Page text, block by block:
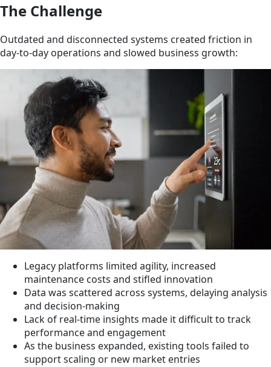
The Challenge
Outdated and disconnected systems created friction in
day-to-day operations and slowed business growth:
Legacy platforms limited agility, increased
maintenance costs and stifled innovation
Data was scattered across systems, delaying analysis
and decision-making
Lack of real-time insights made it difficult to track
performance and engagement
As the business expanded, existing tools failed to
support scaling or new market entries